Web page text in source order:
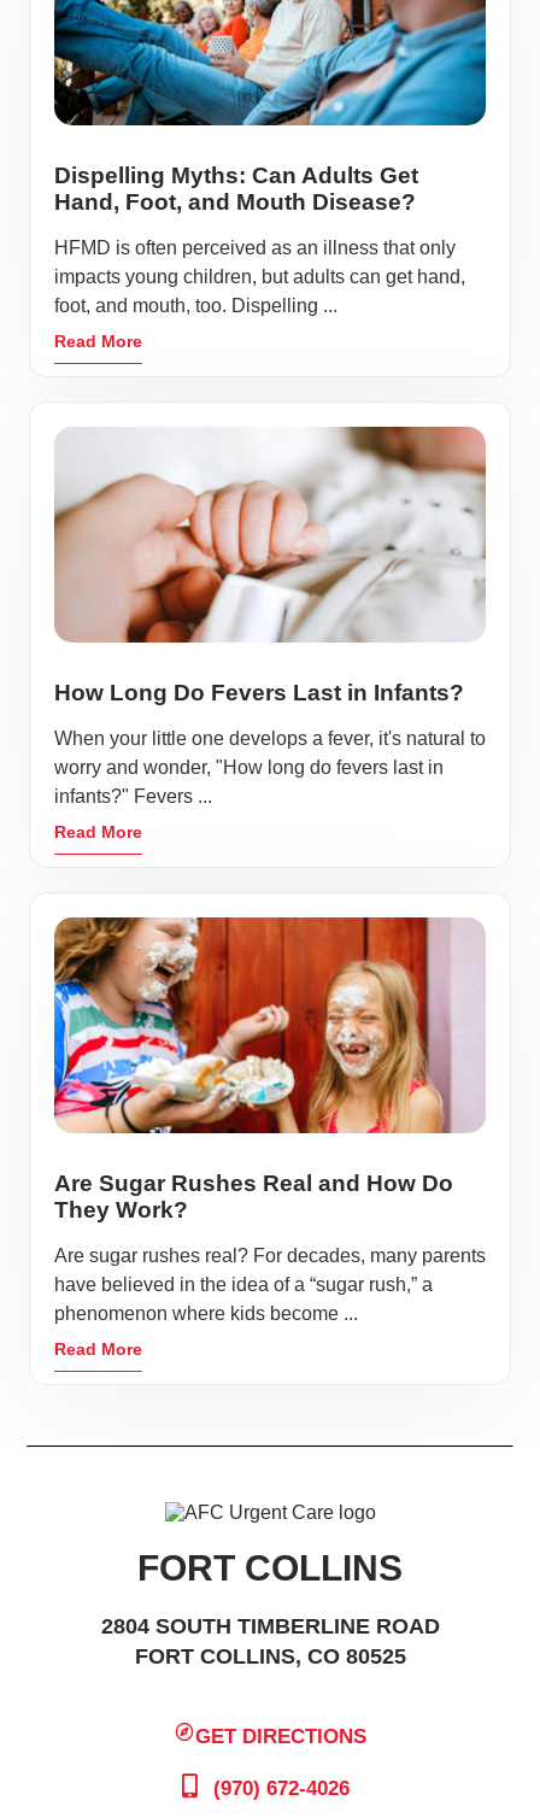
Dispelling Myths: Can Adults Get
Hand, Foot, and Mouth Disease?
HFMD is often perceived as an illness that only
impacts young children, but adults can get hand,
foot, and mouth, too. Dispelling ...
Read More
How Long Do Fevers Last in Infants?
When your little one develops a fever, it's natural to
worry and wonder, "How long do fevers last in
infants?" Fevers ...
Read More
Are Sugar Rushes Real and How Do
They Work?
Are sugar rushes real? For decades, many parents
have believed in the idea of a “sugar rush,” a
phenomenon where kids become ...
Read More
FORT COLLINS
2804 SOUTH TIMBERLINE ROAD
FORT COLLINS, CO 80525
GET DIRECTIONS
(970) 672-4026